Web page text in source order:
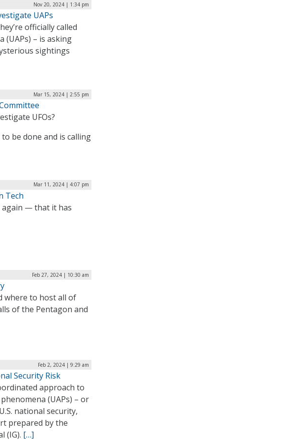
Nov 20, 2024 | 1:34 pm
UAPs
officially called
(UAPs) – is asking
sightings
Mar 15, 2024 | 2:55 pm
UFOs?
be done and is calling
Mar 11, 2024 | 4:07 pm
Tech
again — that it has
Feb 27, 2024 | 10:30 am
where to host all of
of the Pentagon and
Feb 2, 2024 | 9:29 am
Security Risk
approach to
(UAPs) – or
national security,
prepared by the
(IG). […]